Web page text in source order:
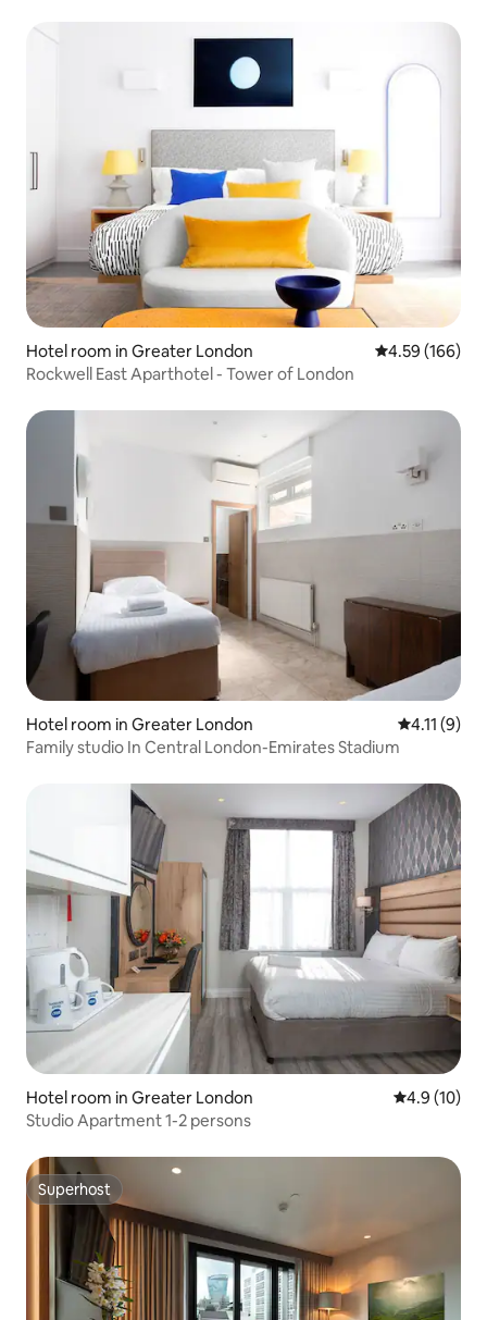
Hotel room in Greater London 4.59 out of 5
4.59 (166)
Rockwell East Aparthotel - Tower of London
Hotel room in Greater London 4.11 out of
4.11 (9)
Family studio In Central London-Emirates Stadium
Hotel room in Greater London 4.9 out of 5
4.9 (10)
Studio Apartment 1-2 persons
Superhost
Superhost